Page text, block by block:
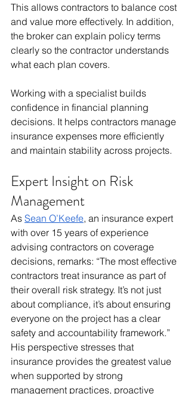
This allows contractors to balance cost
and value more effectively. In addition,
the broker can explain policy terms
clearly so the contractor understands
what each plan covers.
Working with a specialist builds
confidence in financial planning
decisions. It helps contractors manage
insurance expenses more efficiently
and maintain stability across projects.
Expert Insight on Risk
Management
As Sean O’Keefe, an insurance expert
with over 15 years of experience
advising contractors on coverage
decisions, remarks: “The most effective
contractors treat insurance as part of
their overall risk strategy. It’s not just
about compliance, it’s about ensuring
everyone on the project has a clear
safety and accountability framework.”
His perspective stresses that
insurance provides the greatest value
when supported by strong
management practices, proactive